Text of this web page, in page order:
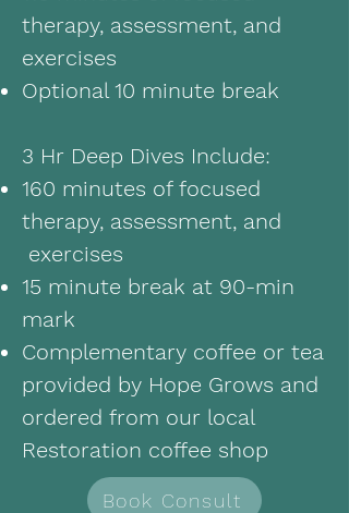
therapy, assessment, and
exercises
Optional 10 minute break
3 Hr Deep Dives Include:
160 minutes of focused
therapy, assessment, and
exercises
15 minute break at 90-min
mark
Complementary coffee or tea
provided by Hope Grows and
ordered from our local
Restoration coffee shop
Book Consult